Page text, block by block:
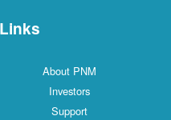
About PNM
Investors
Support